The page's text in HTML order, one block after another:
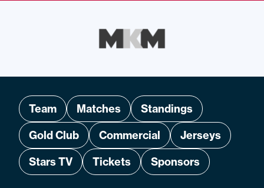
Team Matches
Standings
Gold Club
Commercial
Jerseys
Stars TV
Tickets Sponsors